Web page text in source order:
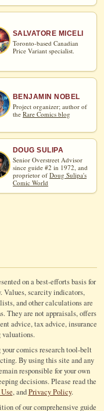
SALVATORE MICELI
Toronto-based Canadian
Price Variant specialist.
BENJAMIN NOBEL
Project organizer; author of
the Rare Comics blog
DOUG SULIPA
Senior Overstreet Advisor
since guide #2 in 1972, and
proprietor of Doug Sulipa's
Comic World
on a best-efforts basis for
Values, scarcity indicators,
and other calculations are
They are not appraisals, offers
advice, tax advice, insurance
valuations.
your comics research tool-belt
By using this site and any
responsible for your own
decisions. Please read the
, andPrivacy Policy.
of our comprehensive guide